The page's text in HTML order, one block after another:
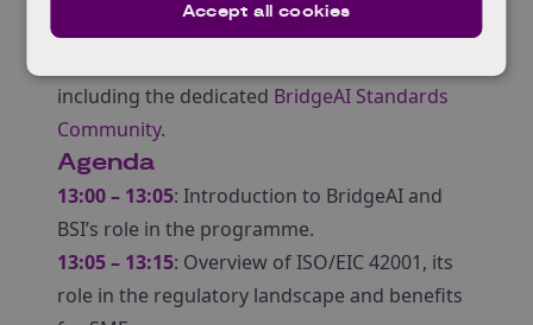
including the dedicated BridgeAI Standards
Community.
Agenda
13:00 – 13:05: Introduction to BridgeAI and
BSI’s role in the programme.
13:05 – 13:15: Overview of ISO/EIC 42001, its
role in the regulatory landscape and benefits
Accept all cookies